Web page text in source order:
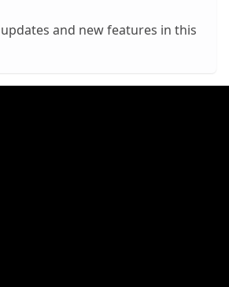
and new features in this